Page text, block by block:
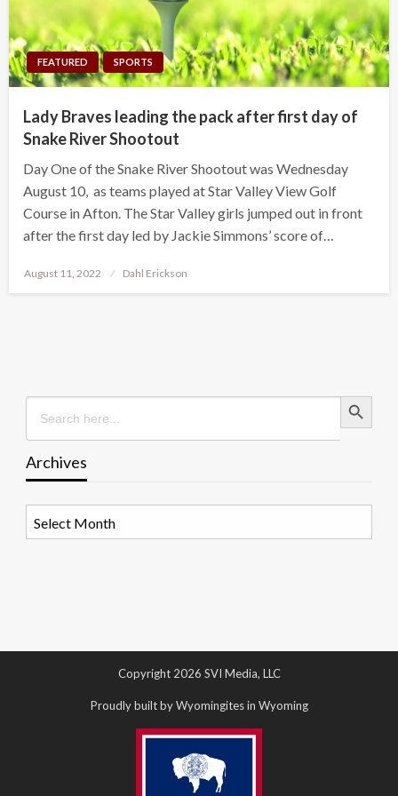
FEATURED SPORTS
Lady Braves leading the pack after first day of
Snake River Shootout
Day One of the Snake River Shootout was Wednesday
August 10, as teams played at Star Valley View Golf
Course in Afton. The Star Valley girls jumped out in front
after the first day led by Jackie Simmons’ score of…
Posted
August 11, 2022 Dahl Erickson
Search
for:
Search Button
Archives
Copyright 2026 SVI Media, LLC
Proudly built by Wyomingites in Wyoming